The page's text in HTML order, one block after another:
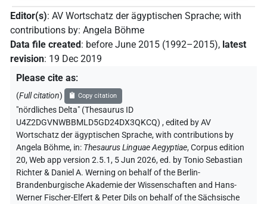
Editor(s): AV Wortschatz der ägyptischen Sprache; with
contributions by: Angela Böhme
Data file created : before June 2015 (1992–2015), latest
revision: 19 Dec 2019
Please cite as:
(Full citation) Copy citation
"nördliches Delta" (Thesaurus ID
U4Z2DGVNWBBMLD5GD24DX3QKCQ) ,edited by AV
Wortschatz der ägyptischen Sprache,with contributions by
Angela Böhme, in: Thesaurus Linguae Aegyptiae,Corpus edition
20, Web app version 2.5.1, 5 Jun 2026, ed. by Tonio Sebastian
Richter & Daniel A. Werning on behalf of the Berlin-
Brandenburgische Akademie der Wissenschaften and Hans-
Werner Fischer-Elfert & Peter Dils on behalf of the Sächsische